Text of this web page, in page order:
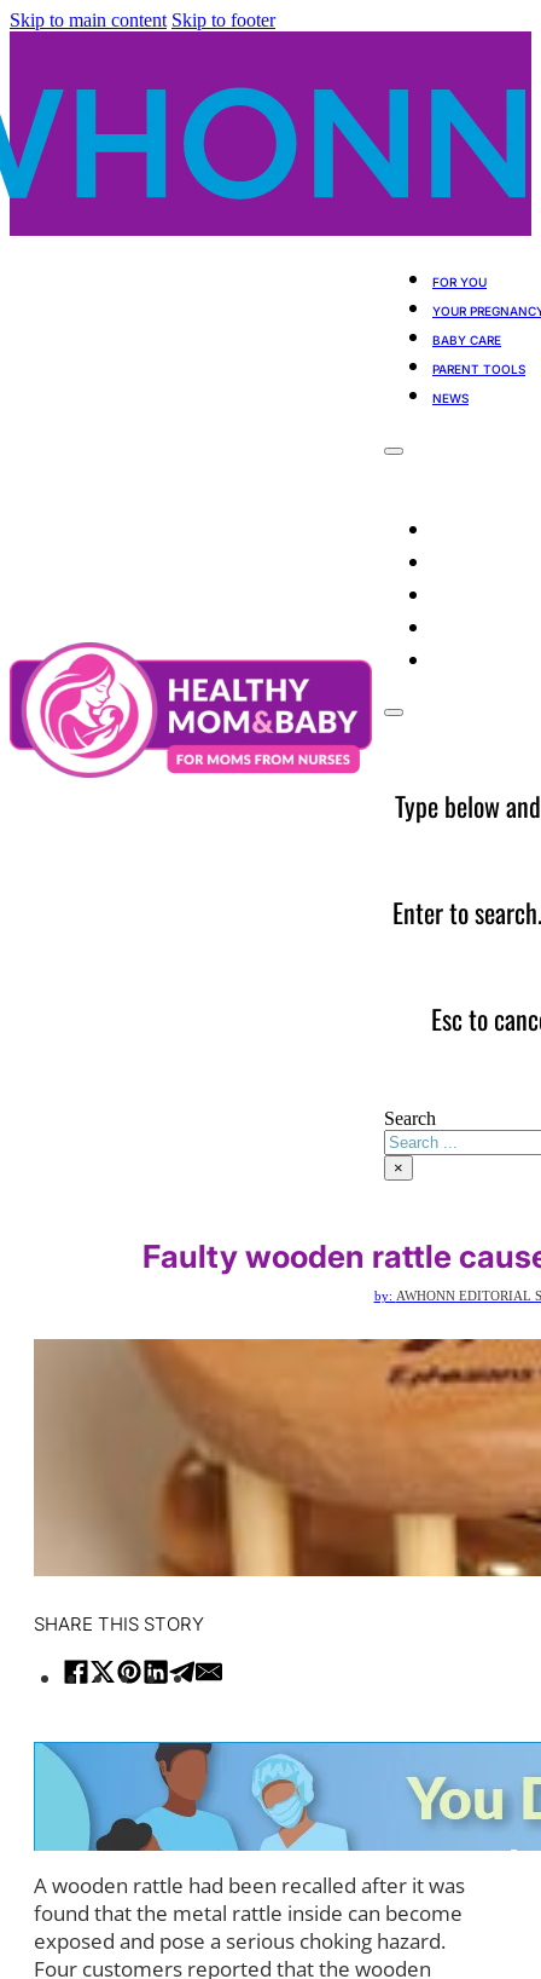
Skip to main content Skip to footer
FOR YOU
YOUR
BABY CARE
PARENT TOOLS
NEWS
Type below
Enter to
Esc to
Search
×
Faulty wooden rattle
by: AWHONN EDITORIAL
SHARE THIS STORY
A wooden rattle had been recalled after it was
found that the metal rattle inside can become
exposed and pose a serious choking hazard.
Four customers reported that the wooden